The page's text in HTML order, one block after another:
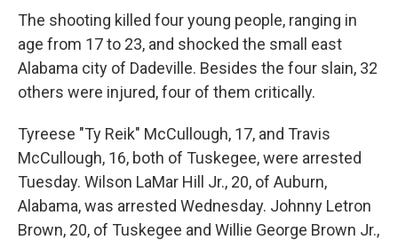
The shooting killed four young people, ranging in
age from 17 to 23, and shocked the small east
Alabama city of Dadeville. Besides the four slain, 32
others were injured, four of them critically.
Tyreese "Ty Reik" McCullough, 17, and Travis
McCullough, 16, both of Tuskegee, were arrested
Tuesday. Wilson LaMar Hill Jr., 20, of Auburn,
Alabama, was arrested Wednesday. Johnny Letron
Brown, 20, of Tuskegee and Willie George Brown Jr.,